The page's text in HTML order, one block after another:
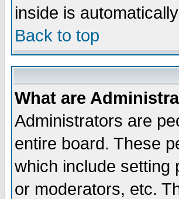
inside is
Back to top
What are
Administrators are
entire board. These
which include setting
or moderators, etc.